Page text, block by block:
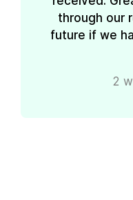
through our
future if we
2